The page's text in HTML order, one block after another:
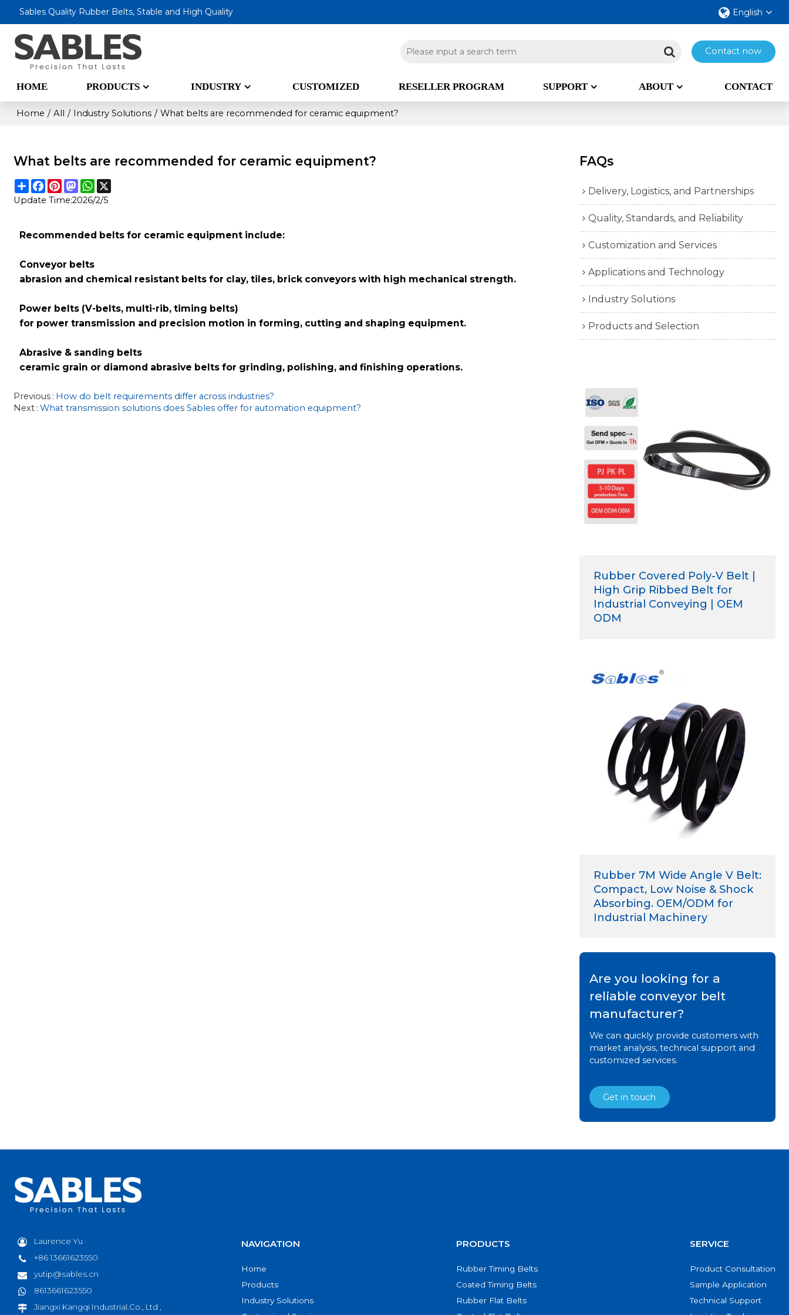
Sables Quality Rubber Belts, Stable and High Quality English
Contact now
HOME PRODUCTS INDUSTRY CUSTOMIZED RESELLER PROGRAM SUPPORT ABOUT CONTACT
Home / All / Industry Solutions / What belts are recommended for ceramic equipment?
What belts are recommended for ceramic equipment?
ShareFacebook
Pinterest
MastodonWhatsApp
Update Time:2026/2/5
Recommended belts for ceramic equipment include:
Conveyor belts
abrasion and chemical resistant belts for clay, tiles, brick conveyors with high mechanical strength.
Power belts (V-belts, multi-rib, timing belts)
for power transmission and precision motion in forming, cutting and shaping equipment.
Abrasive & sanding belts
ceramic grain or diamond abrasive belts for grinding, polishing, and finishing operations.
Previous How do belt requirements differ across industries?
Next What transmission solutions does Sables offer for automation equipment?
FAQs
Delivery, Logistics, and Partnerships
Quality, Standards, and Reliability
Customization and Services
Applications and Technology
Industry Solutions
Products and Selection
Rubber Covered Poly-V Belt |
High Grip Ribbed Belt for
Industrial Conveying | OEM
ODM
Rubber 7M Wide Angle V Belt:
Compact, Low Noise & Shock
Absorbing. OEM/ODM for
Industrial Machinery
Are you looking for a
reliable conveyor belt
manufacturer?
We can quickly provide customers with
market analysis, technical support and
customized services.
Get in touch
Laurence Yu
+86 13661623550
yutip@sables.cn
8613661623550
Jiangxi Kangqi Industrial.Co., Ltd ,
NAVIGATION
Home
Products
Industry Solutions
PRODUCTS
Rubber Timing Belts
Coated Timing Belts
Rubber Flat Belts
SERVICE
Product Consultation
Sample Application
Technical Support